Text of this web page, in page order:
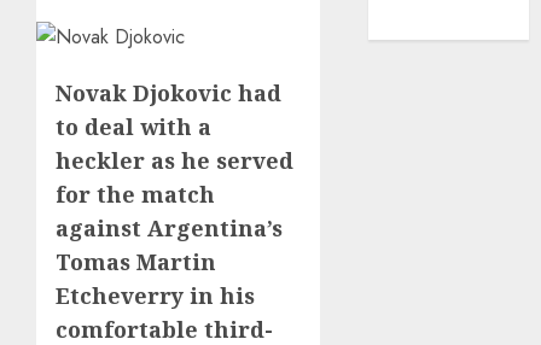
Novak Djokovic had
to deal with a
heckler as he served
for the match
against Argentina’s
Tomas Martin
Etcheverry in his
comfortable third-